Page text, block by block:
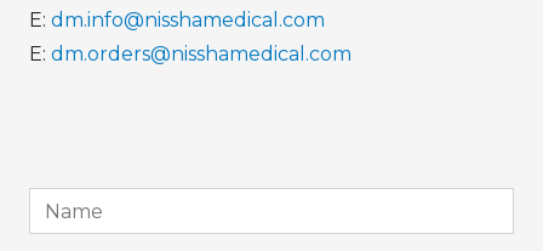
E: dm.info@nisshamedical.com
E: dm.orders@nisshamedical.com